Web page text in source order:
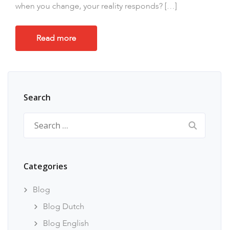
when you change, your reality responds? […]
Read more
Search
Search
for:
Categories
Blog
Blog Dutch
Blog English